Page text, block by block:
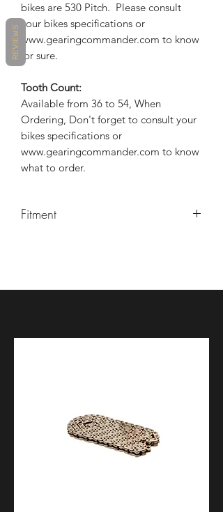
bikes are 530 Pitch. Please consult
your bikes specifications or
www.gearingcommander.com to know
for sure.
Tooth Count:
Available from 36 to 54, When
Ordering, Don't forget to consult your
bikes specifications or
www.gearingcommander.com to know
what to order.
Fitment
REVIEWS